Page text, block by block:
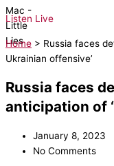
Listen Live
Home > Russia faces
Ukrainian offensive’
Russia faces
anticipation of
January 8, 2023
No Comments